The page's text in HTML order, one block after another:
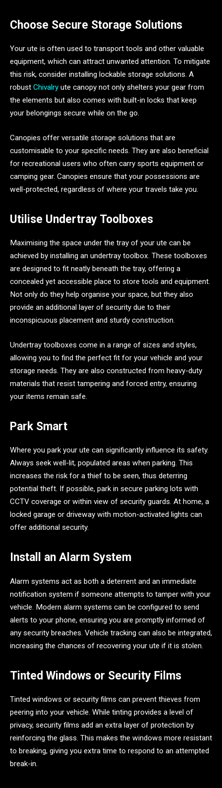
Choose Secure Storage Solutions
Your ute is often used to transport tools and other valuable
equipment, which can attract unwanted attention. To mitigate
this risk, consider installing lockable storage solutions. A
robust Chivalry ute canopy not only shelters your gear from
the elements but also comes with built-in locks that keep
your belongings secure while on the go.
Canopies offer versatile storage solutions that are
customisable to your specific needs. They are also beneficial
for recreational users who often carry sports equipment or
camping gear. Canopies ensure that your possessions are
well-protected, regardless of where your travels take you.
Utilise Undertray Toolboxes
Maximising the space under the tray of your ute can be
achieved by installing an undertray toolbox. These toolboxes
are designed to fit neatly beneath the tray, offering a
concealed yet accessible place to store tools and equipment.
Not only do they help organise your space, but they also
provide an additional layer of security due to their
inconspicuous placement and sturdy construction.
Undertray toolboxes come in a range of sizes and styles,
allowing you to find the perfect fit for your vehicle and your
storage needs. They are also constructed from heavy-duty
materials that resist tampering and forced entry, ensuring
your items remain safe.
Park Smart
Where you park your ute can significantly influence its safety.
Always seek well-lit, populated areas when parking. This
increases the risk for a thief to be seen, thus deterring
potential theft. If possible, park in secure parking lots with
CCTV coverage or within view of security guards. At home, a
locked garage or driveway with motion-activated lights can
offer additional security.
Install an Alarm System
Alarm systems act as both a deterrent and an immediate
notification system if someone attempts to tamper with your
vehicle. Modern alarm systems can be configured to send
alerts to your phone, ensuring you are promptly informed of
any security breaches. Vehicle tracking can also be integrated,
increasing the chances of recovering your ute if it is stolen.
Tinted Windows or Security Films
Tinted windows or security films can prevent thieves from
peering into your vehicle. While tinting provides a level of
privacy, security films add an extra layer of protection by
reinforcing the glass. This makes the windows more resistant
to breaking, giving you extra time to respond to an attempted
break-in.